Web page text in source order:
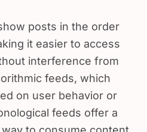
posts in the order
it easier to access
interference from
feeds, which
on user behavior or
feeds offer a
to consume content.